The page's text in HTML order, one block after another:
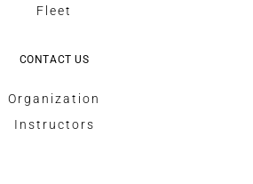
Fleet
CONTACT US
Organization
Instructors